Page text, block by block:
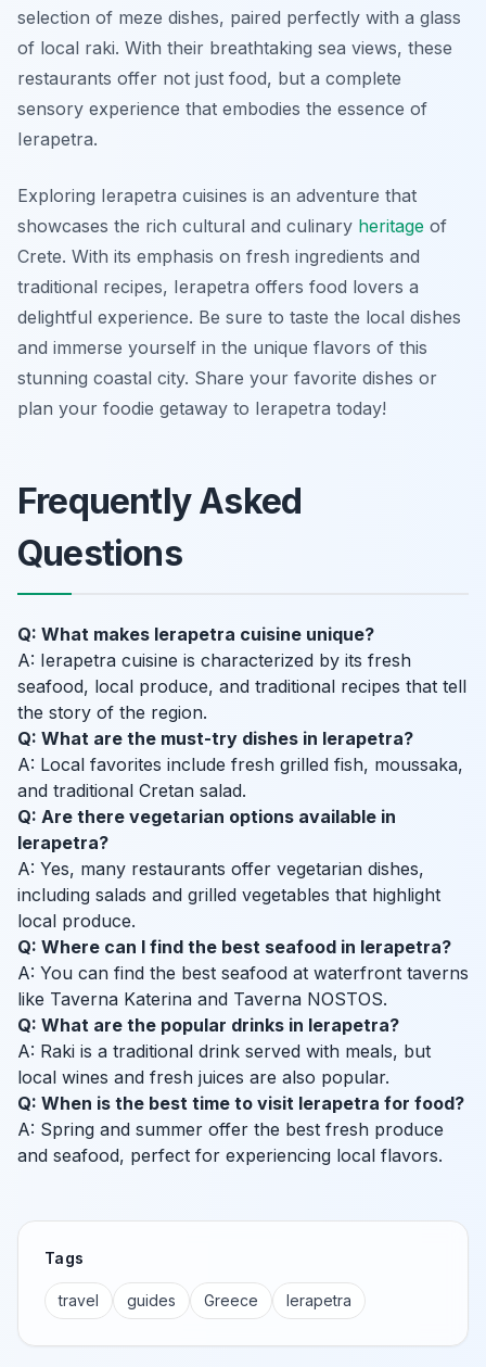
selection of meze dishes, paired perfectly with a glass
of local raki. With their breathtaking sea views, these
restaurants offer not just food, but a complete
sensory experience that embodies the essence of
Ierapetra.
Exploring Ierapetra cuisines is an adventure that
showcases the rich cultural and culinary heritage of
Crete. With its emphasis on fresh ingredients and
traditional recipes, Ierapetra offers food lovers a
delightful experience. Be sure to taste the local dishes
and immerse yourself in the unique flavors of this
stunning coastal city. Share your favorite dishes or
plan your foodie getaway to Ierapetra today!
Frequently Asked
Questions
Q: What makes Ierapetra cuisine unique?
A: Ierapetra cuisine is characterized by its fresh
seafood, local produce, and traditional recipes that tell
the story of the region.
Q: What are the must-try dishes in Ierapetra?
A: Local favorites include fresh grilled fish, moussaka,
and traditional Cretan salad.
Q: Are there vegetarian options available in
Ierapetra?
A: Yes, many restaurants offer vegetarian dishes,
including salads and grilled vegetables that highlight
local produce.
Q: Where can I find the best seafood in Ierapetra?
A: You can find the best seafood at waterfront taverns
like Taverna Katerina and Taverna NOSTOS.
Q: What are the popular drinks in Ierapetra?
A: Raki is a traditional drink served with meals, but
local wines and fresh juices are also popular.
Q: When is the best time to visit Ierapetra for food?
A: Spring and summer offer the best fresh produce
and seafood, perfect for experiencing local flavors.
Tags
travel guides Greece Ierapetra